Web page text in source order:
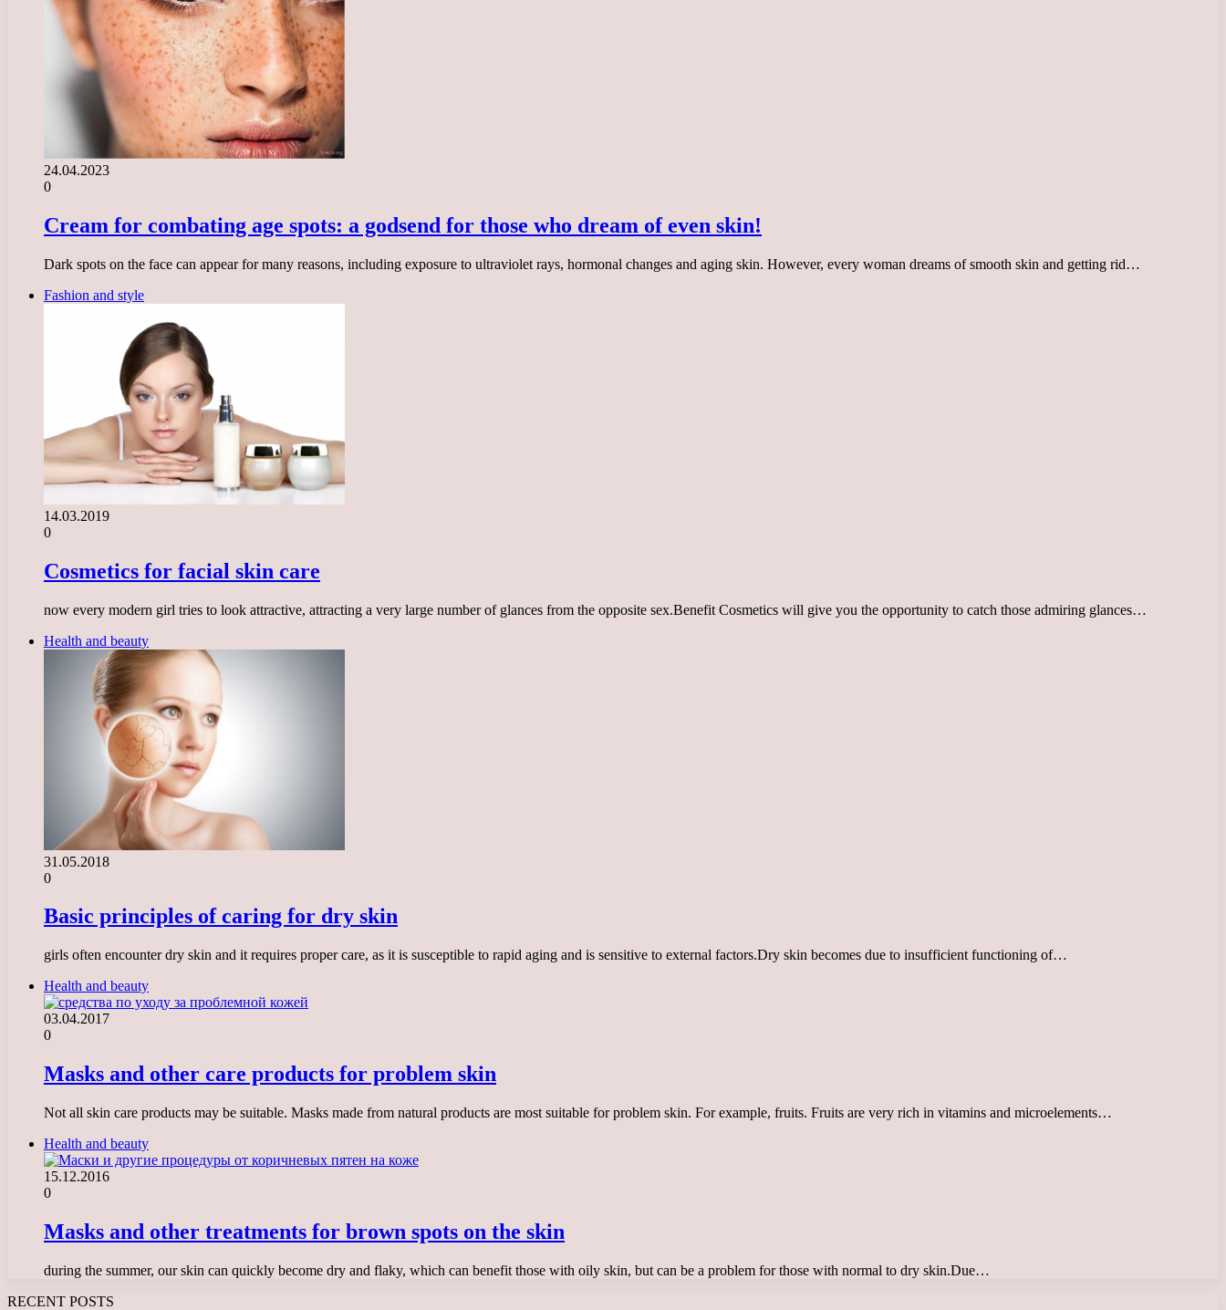
24.04.2023
0
Cream for combating age spots: a godsend for those who dream of even skin!
Dark spots on the face can appear for many reasons, including exposure to ultraviolet rays, hormonal changes and aging skin. However, every woman dreams of smooth skin and getting rid…
Fashion and style
14.03.2019
0
Cosmetics for facial skin care
now every modern girl tries to look attractive, attracting a very large number of glances from the opposite sex.Benefit Cosmetics will give you the opportunity to catch those admiring glances…
Health and beauty
31.05.2018
0
Basic principles of caring for dry skin
girls often encounter dry skin and it requires proper care, as it is susceptible to rapid aging and is sensitive to external factors.Dry skin becomes due to insufficient functioning of…
Health and beauty
03.04.2017
0
Masks and other care products for problem skin
Not all skin care products may be suitable. Masks made from natural products are most suitable for problem skin. For example, fruits. Fruits are very rich in vitamins and microelements…
Health and beauty
15.12.2016
0
Masks and other treatments for brown spots on the skin
during the summer, our skin can quickly become dry and flaky, which can benefit those with oily skin, but can be a problem for those with normal to dry skin.Due…
RECENT POSTS